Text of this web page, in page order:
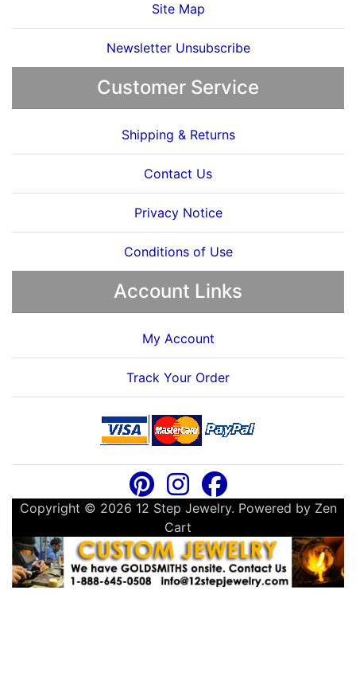
Site Map
Newsletter Unsubscribe
Customer Service
Shipping & Returns
Contact Us
Privacy Notice
Conditions of Use
Account Links
My Account
Track Your Order
Copyright © 2026 12 Step Jewelry. Powered by Zen
Cart